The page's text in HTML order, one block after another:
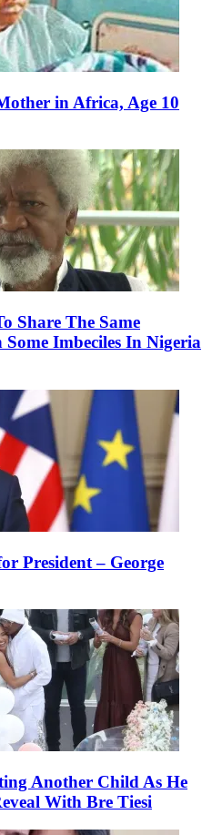
in Africa, Age 10
Share The Same
Imbeciles In Nigeria
President – George
Another Child As He
With Bre Tiesi